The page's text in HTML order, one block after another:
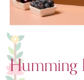
Humming